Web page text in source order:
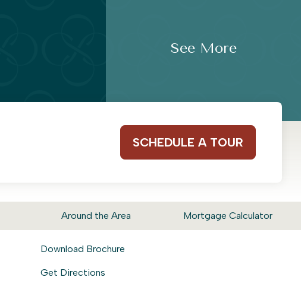
See More
SCHEDULE A TOUR
Around the Area Mortgage Calculator
Download Brochure
Get Directions